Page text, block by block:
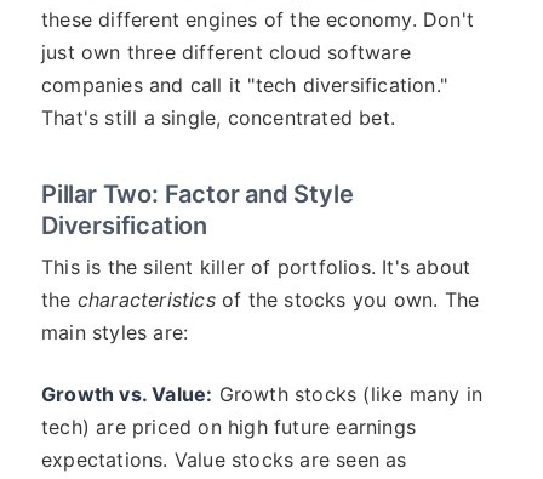
these different engines of the economy. Don't
just own three different cloud software
companies and call it "tech diversification."
That's still a single, concentrated bet.
Pillar Two: Factor and Style
Diversification
This is the silent killer of portfolios. It's about
the characteristicsof the stocks you own. The
main styles are:
Growth vs. Value: Growth stocks (like many in
tech) are priced on high future earnings
expectations. Value stocks are seen as